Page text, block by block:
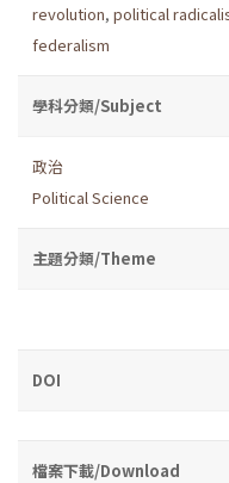
revolution, political
federalism
學科分類/Subject
政治
Political Science
主題分類/Theme
DOI
檔案下載/Download